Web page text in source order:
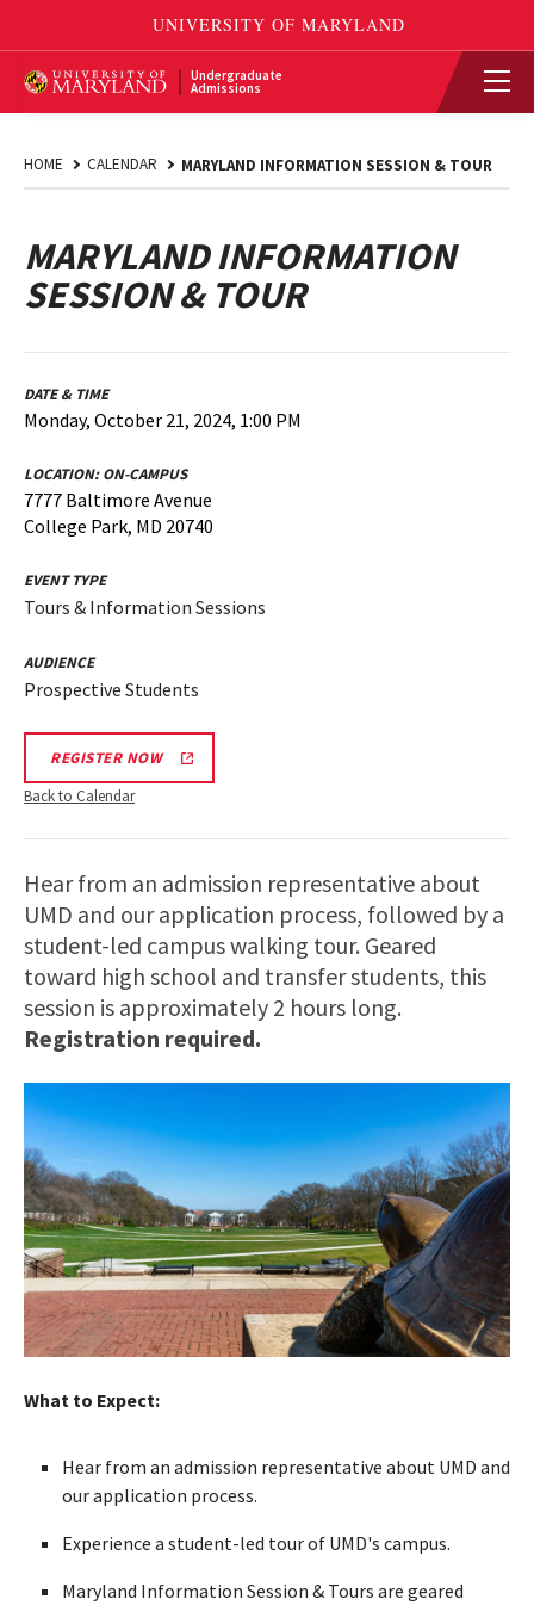
Undergraduate
Admissions
HOME CALENDAR MARYLAND INFORMATION SESSION & TOUR
MARYLAND INFORMATION
SESSION & TOUR
DATE & TIME
Monday, October 21, 2024, 1:00 PM
LOCATION:ON-CAMPUS
7777 Baltimore Avenue
College Park, MD 20740
EVENT TYPE
Tours & Information Sessions
AUDIENCE
Prospective Students
REGISTER NOW
Back to Calendar
Hear from an admission representative about
UMD and our application process, followed by a
student-led campus walking tour. Geared
toward high school and transfer students, this
session is approximately 2 hours long.
Registration required.
What to Expect:
Hear from an admission representative about UMD and
our application process.
Experience a student-led tour of UMD's campus.
Maryland Information Session & Tours are geared